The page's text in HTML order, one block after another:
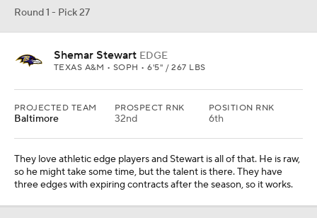
Round 1 - Pick 27
Shemar Stewart EDGE
TEXAS A&M • SOPH • 6'5" / 267 LBS
PROJECTED TEAM
Baltimore
PROSPECT RNK
32nd
POSITION RNK
6th
They love athletic edge players and Stewart is all of that. He is raw,
so he might take some time, but the talent is there. They have
three edges with expiring contracts after the season, so it works.